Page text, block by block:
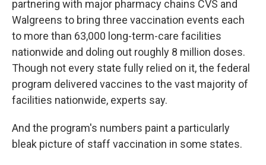
partnering with major pharmacy chains CVS and
Walgreens to bring three vaccination events each
to more than 63,000 long-term-care facilities
nationwide and doling out roughly 8 million doses.
Though not every state fully relied on it, the federal
program delivered vaccines to the vast majority of
facilities nationwide, experts say.
And the program's numbers paint a particularly
bleak picture of staff vaccination in some states.